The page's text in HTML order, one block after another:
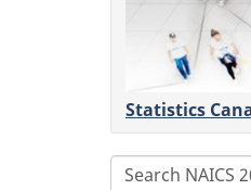
Statistics